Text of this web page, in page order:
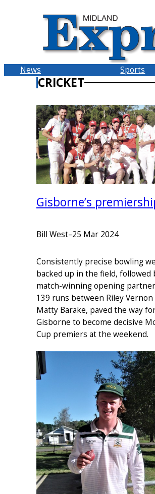
News Sports
CRICKET
Gisborne’s
Bill West–25 Mar 2024
Consistently precise bowling
backed up in the field, followed
match-winning opening
139 runs between Riley Vernon
Matty Barake, paved the way
Gisborne to become decisive
Cup premiers at the weekend.